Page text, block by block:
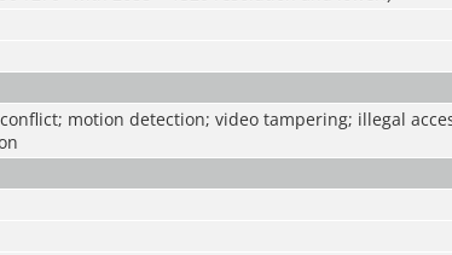
motion detection; video tampering; illegal